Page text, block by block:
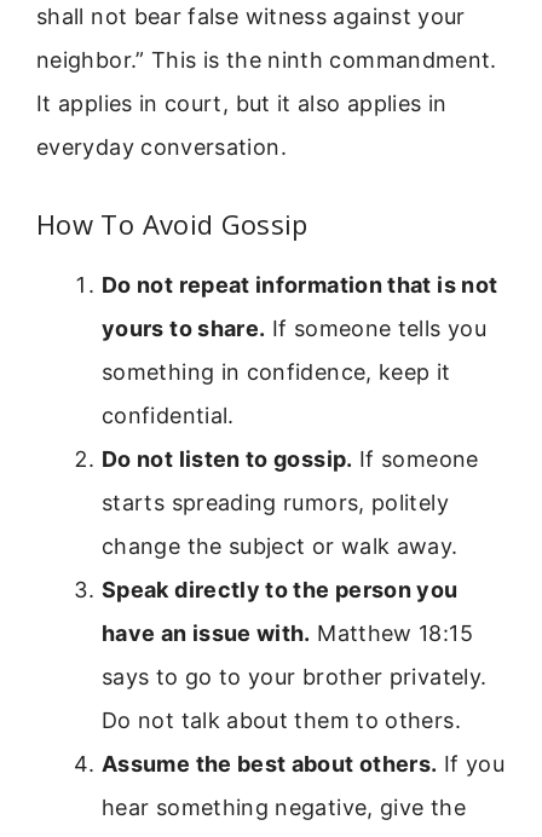
shall not bear false witness against your
neighbor.” This is the ninth commandment.
It applies in court, but it also applies in
everyday conversation.
How To Avoid Gossip
Do not repeat information that is not
yours to share. If someone tells you
something in confidence, keep it
confidential.
Do not listen to gossip. If someone
starts spreading rumors, politely
change the subject or walk away.
Speak directly to the person you
have an issue with. Matthew 18:15
says to go to your brother privately.
Do not talk about them to others.
Assume the best about others. If you
hear something negative, give the